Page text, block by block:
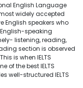
English Language
widely accepted
English speakers who
speaking
listening, reading,
section is observed
is when IELTS
of the best IELTS
well-structured IELTS